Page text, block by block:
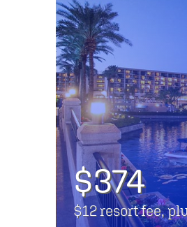
$374
$12 resort fee,